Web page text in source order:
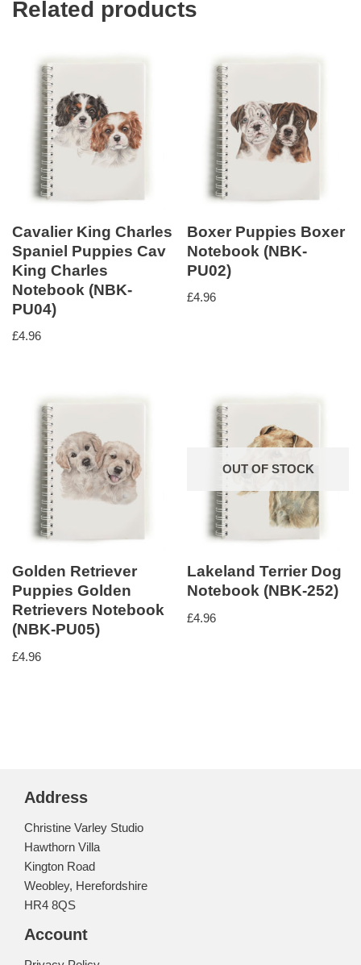
Related products
Cavalier King Charles
Spaniel Puppies Cav
King Charles
Notebook (NBK-
PU04)
£4.96
Boxer Puppies Boxer
Notebook (NBK-
PU02)
£4.96
Golden Retriever
Puppies Golden
Retrievers Notebook
(NBK-PU05)
£4.96
OUT OF STOCK
Lakeland Terrier Dog
Notebook (NBK-252)
£4.96
Address
Christine Varley Studio
Hawthorn Villa
Kington Road
Weobley, Herefordshire
HR4 8QS
Account